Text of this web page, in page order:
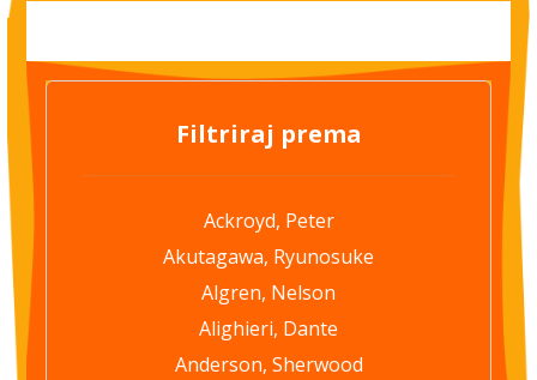
Filtriraj prema
Ackroyd, Peter
Akutagawa, Ryunosuke
Algren, Nelson
Alighieri, Dante
Anderson, Sherwood